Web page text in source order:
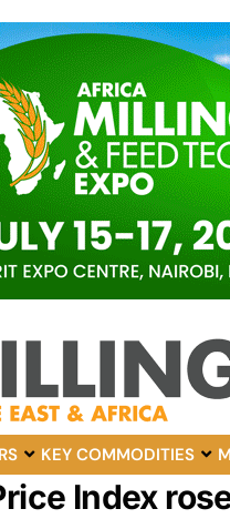
KEY COMMODITIES
Index